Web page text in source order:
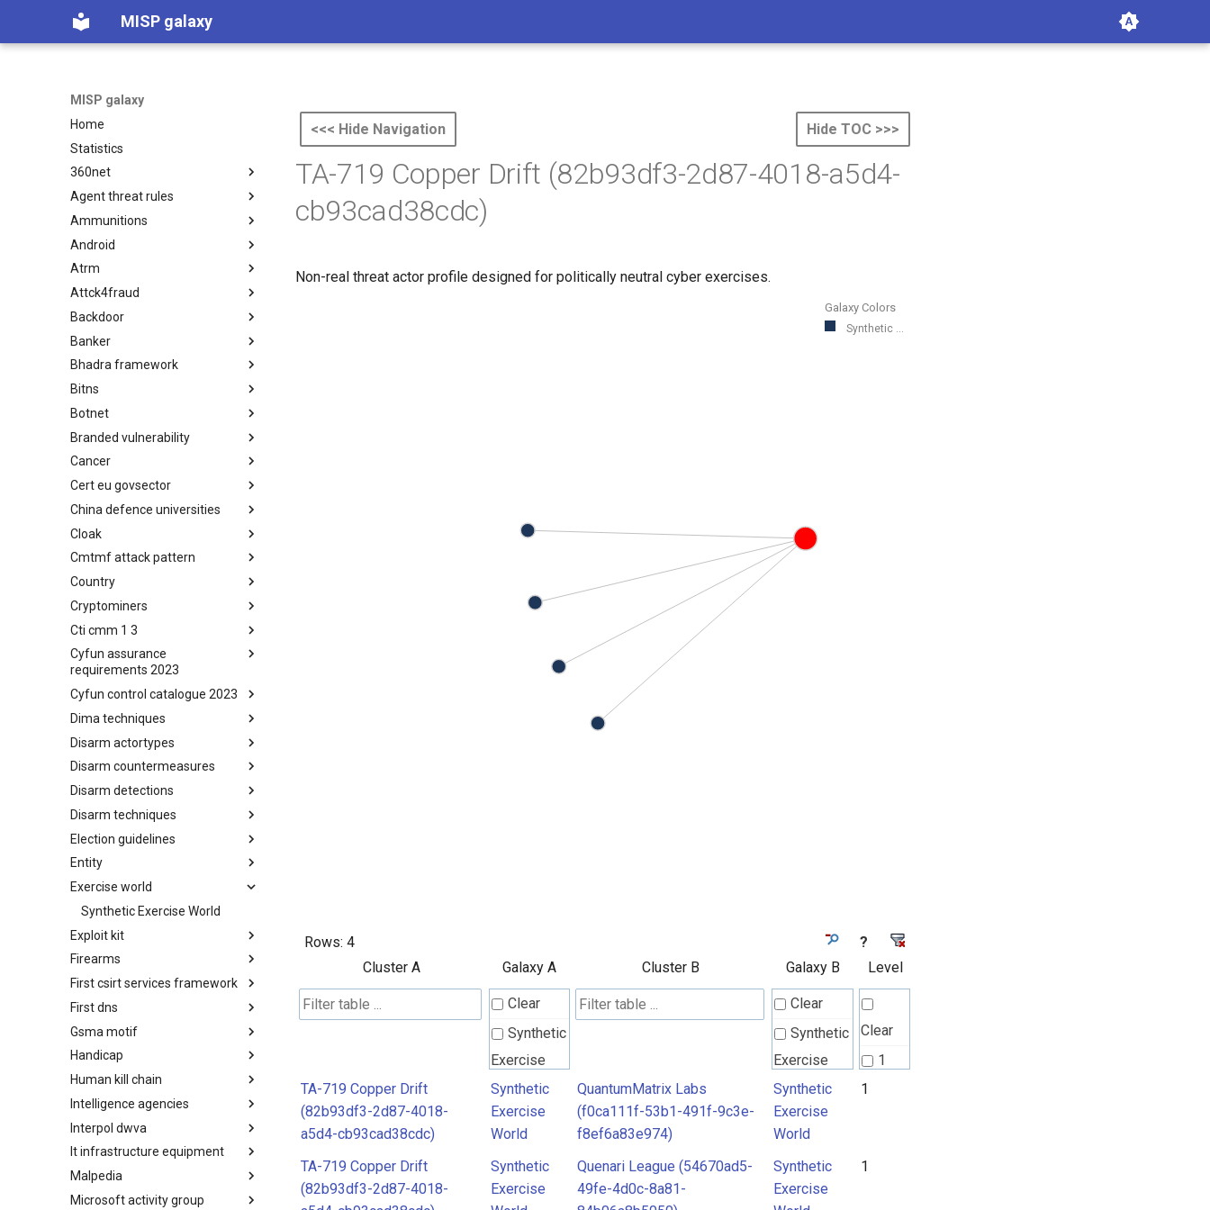
MISP galaxy
MISP galaxy
Home
Statistics
360net
360.net Threat Actors
Agent threat rules
Agent Threat Rules
Ammunitions
Ammunitions
Android
Android
Atrm
Azure Threat Research Matrix
Attck4fraud
attck4fraud
Backdoor
Backdoor
Banker
Banker
Bhadra framework
Bhadra Framework
Bitns
Busy is the New Stupid
framework
Botnet
Botnet
Branded vulnerability
Branded Vulnerability
Cancer
Cancer
Cert eu govsector
Cert EU GovSector
China defence universities
China Defence Universities
Tracker
Cloak
Concealment Layers for Online
Anonymity and Knowledge
(CLOAK)
Cmtmf attack pattern
CONCORDIA Mobile Modelling
Framework - Attack Pattern
Country
Country
Cryptominers
Cryptominers
Cti cmm 1 3
CTI-CMM 1.3
Cyfun assurance
requirements 2023
CyberFundamentals 2023
Assurance Requirements
Cyfun control catalogue 2023
CyberFundamentals 2023
Dima techniques
DIMA Techniques
Disarm actortypes
Actor Types
Disarm countermeasures
Countermeasures
Disarm detections
Detections
Disarm techniques
Techniques
Election guidelines
Election guidelines
Entity
Entity
Exercise world
Synthetic Exercise World
Exploit kit
Exploit-Kit
Firearms
Firearms
First csirt services framework
FIRST CSIRT Services
Framework
First dns
FIRST DNS Abuse Techniques
Matrix
Gsma motif
GSMA MoTIF
Handicap
Handicap
Human kill chain
Human Layer Kill Chain
Intelligence agencies
Intelligence Agencies
Interpol dwva
INTERPOL DWVA Taxonomy
It infrastructure equipment
IT Infrastructure Equipment
Malpedia
Malpedia
Microsoft activity group
<<< Hide Navigation Hide TOC >>>
TA-719 Copper Drift (82b93df3-2d87-4018-a5d4-
cb93cad38cdc)
Non-real threat actor profile designed for politically neutral cyber exercises.
Galaxy Colors
Synthetic ...
Rows: 4
?
Cluster A
Galaxy A Cluster B Galaxy B Level
Clear
Synthetic
Exercise
World
Clear
Synthetic
Exercise
World
Clear
1
TA-719 Copper Drift
(82b93df3-2d87-4018-
a5d4-cb93cad38cdc)
Synthetic
Exercise
World
QuantumMatrix Labs
(f0ca111f-53b1-491f-9c3e-
f8ef6a83e974)
Synthetic
Exercise
World
1
TA-719 Copper Drift
(82b93df3-2d87-4018-
Synthetic
Exercise
Quenari League (54670ad5-
49fe-4d0c-8a81-
Synthetic
Exercise
1